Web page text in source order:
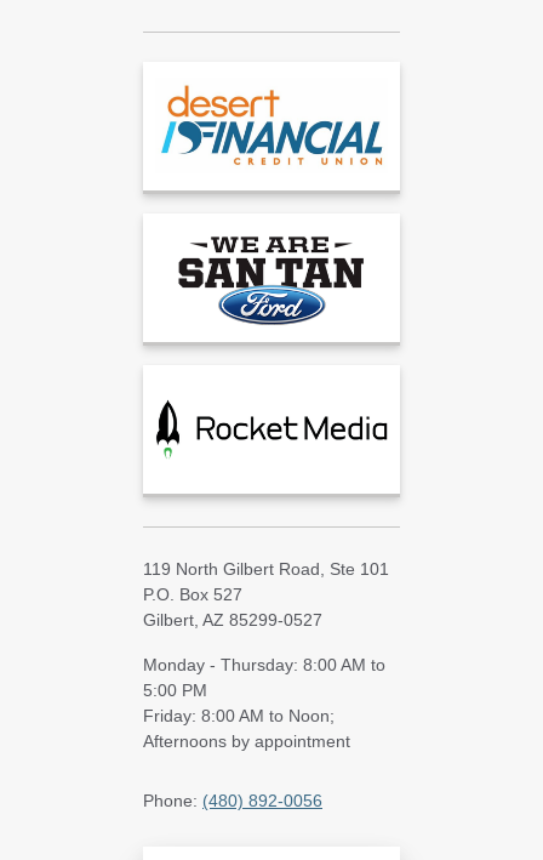
119 North Gilbert Road, Ste 101
P.O. Box 527
Gilbert, AZ 85299-0527
Monday - Thursday: 8:00 AM to
5:00 PM
Friday: 8:00 AM to Noon;
Afternoons by appointment
Phone: (480) 892-0056